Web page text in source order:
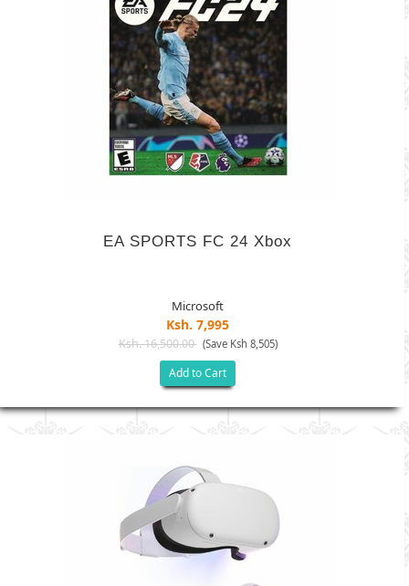
EA SPORTS FC 24 Xbox
Microsoft
Ksh. 7,995
Ksh. 16,500.00 (Save Ksh 8,505)
Add to Cart